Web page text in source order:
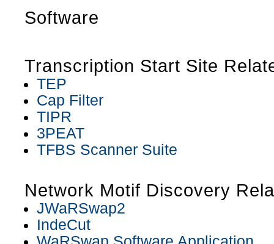
Software
Transcription Start Site
TEP
Cap Filter
TIPR
3PEAT
TFBS Scanner Suite
Network Motif Discovery
JWaRSwap2
IndeCut